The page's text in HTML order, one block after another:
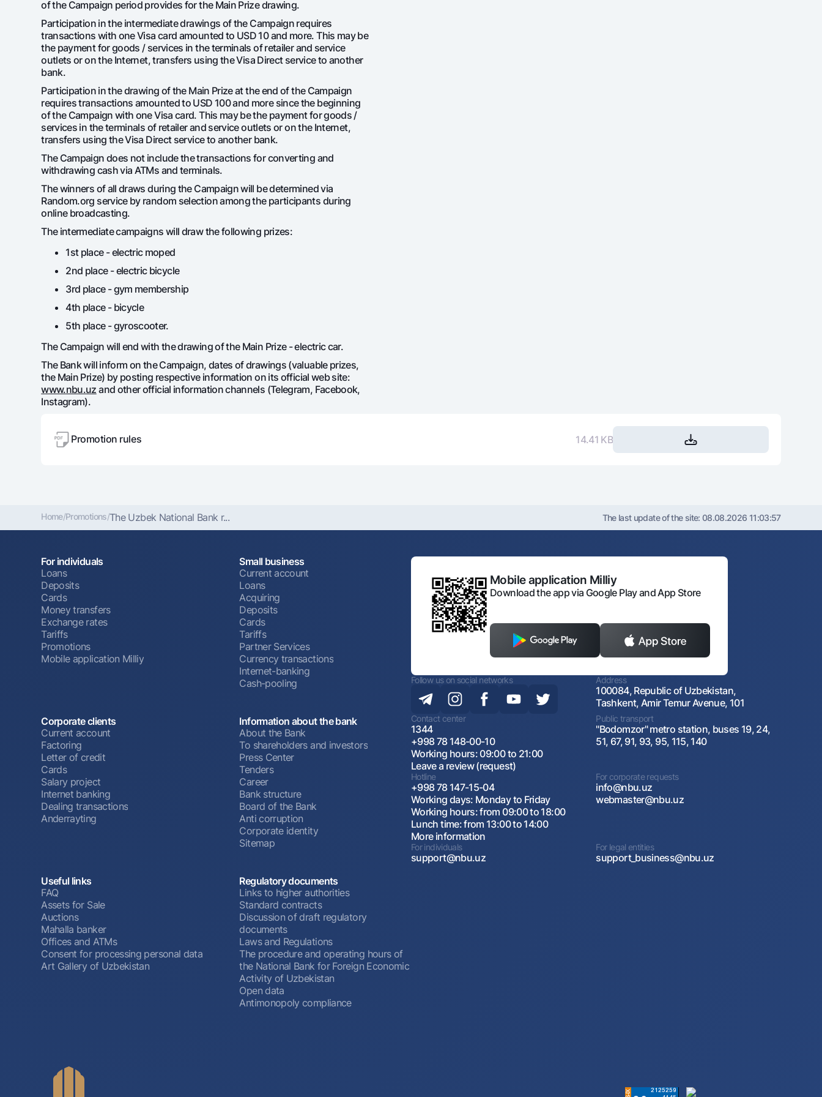
Gold Bullion by NBU
Silver deposit
Money transfers Exchange rates
FAQ
Ищите по сайту
Search
Helpful links
FAQPress CenterOffices and ATMs
Follow us on social networks
of the Campaign period provides for the Main Prize drawing.
Participation in the intermediate drawings of the Campaign requires
transactions with one Visa card amounted to USD 10 and more. This may be
the payment for goods / services in the terminals of retailer and service
outlets or on the Internet, transfers using the Visa Direct service to another
bank.
Participation in the drawing of the Main Prize at the end of the Campaign
requires transactions amounted to USD 100 and more since the beginning
of the Campaign with one Visa card. This may be the payment for goods /
services in the terminals of retailer and service outlets or on the Internet,
transfers using the Visa Direct service to another bank.
The Campaign does not include the transactions for converting and
withdrawing cash via ATMs and terminals.
The winners of all draws during the Campaign will be determined via
Random.org service by random selection among the participants during
online broadcasting.
The intermediate campaigns will draw the following prizes:
1st place - electric moped
2nd place - electric bicycle
3rd place - gym membership
4th place - bicycle
5th place - gyroscooter.
The Campaign will end with the drawing of the Main Prize - electric car.
The Bank will inform on the Campaign, dates of drawings (valuable prizes,
the Main Prize) by posting respective information on its official web site:
www.nbu.uz and other official information channels (Telegram, Facebook,
Instagram).
Promotion rules 14.41 KB
Home/Promotions/The Uzbek National Bank r... The last update of the site: 08.08.2026 11:03:57
For individuals
Loans
Deposits
Cards
Money transfers
Exchange rates
Tariffs
Promotions
Mobile application Milliy
Small business
Current account
Loans
Acquiring
Deposits
Cards
Tariffs
Partner Services
Currency transactions
Internet-banking
Cash-pooling
Corporate clients
Current account
Factoring
Letter of credit
Cards
Salary project
Internet banking
Dealing transactions
Anderrayting
Information about the bank
About the Bank
To shareholders and investors
Press Center
Tenders
Career
Bank structure
Board of the Bank
Anti corruption
Corporate identity
Sitemap
Useful links
FAQ
Assets for Sale
Auctions
Mahalla banker
Offices and ATMs
Consent for processing personal data
Art Gallery of Uzbekistan
Regulatory documents
Links to higher authorities
Standard contracts
Discussion of draft regulatory
documents
Laws and Regulations
The procedure and operating hours of
the National Bank for Foreign Economic
Activity of Uzbekistan
Open data
Antimonopoly compliance
Mobile application Milliy
Download the app via Google Play and App Store
Follow us on social networks Address
100084, Republic of Uzbekistan,
Tashkent, Amir Temur Avenue, 101
Contact center
1344
+998 78 148-00-10
Working hours: 09:00 to 21:00
Leave a review (request)
Public transport
"Bodomzor" metro station, buses 19, 24,
51, 67, 91, 93, 95, 115, 140
Hotline
+998 78 147-15-04
Working days: Monday to Friday
Working hours: from 09:00 to 18:00
Lunch time: from 13:00 to 14:00
More information
For corporate requests
info@nbu.uz
webmaster@nbu.uz
For individuals
support@nbu.uz
For legal entities
support_business@nbu.uz